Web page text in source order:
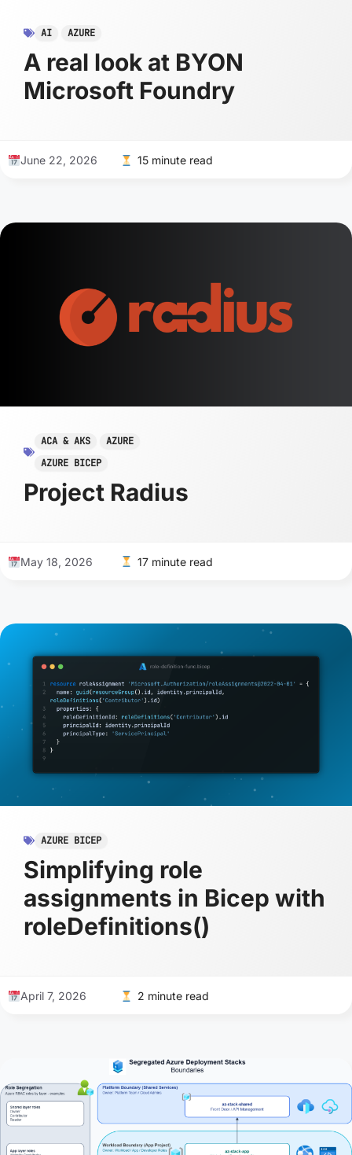
AI AZURE
A real look at BYON
Microsoft Foundry
June 22, 2026 15 minute read
ACA & AKS
AZURE
AZURE BICEP
Project Radius
May 18, 2026 17 minute read
AZURE BICEP
Simplifying role
assignments in Bicep with
roleDefinitions()
April 7, 2026 2 minute read